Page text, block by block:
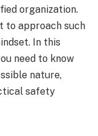
organization.
to approach such
In this
need to know
nature,
safety